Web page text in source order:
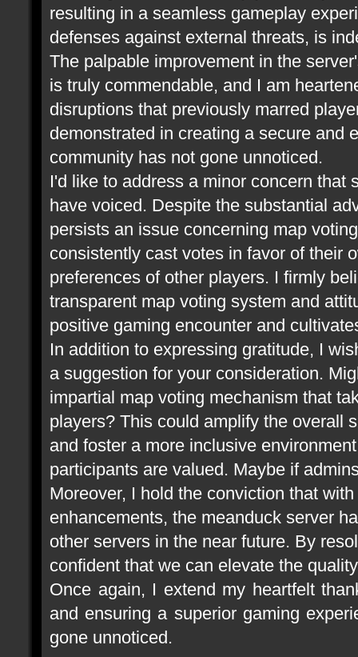
resulting in a seamless gameplay
defenses against external threats, is
The palpable improvement in the
is truly commendable, and I am
disruptions that previously marred
demonstrated in creating a secure and
community has not gone unnoticed.
I'd like to address a minor concern that
have voiced. Despite the substantial
persists an issue concerning map
consistently cast votes in favor of their
preferences of other players. I firmly
transparent map voting system and
positive gaming encounter and
In addition to expressing gratitude, I
a suggestion for your consideration.
impartial map voting mechanism that
players? This could amplify the overall
and foster a more inclusive
participants are valued. Maybe if
Moreover, I hold the conviction that
enhancements, the meanduck server
other servers in the near future. By
confident that we can elevate the
Once again, I extend my heartfelt
and ensuring a superior gaming
gone unnoticed.